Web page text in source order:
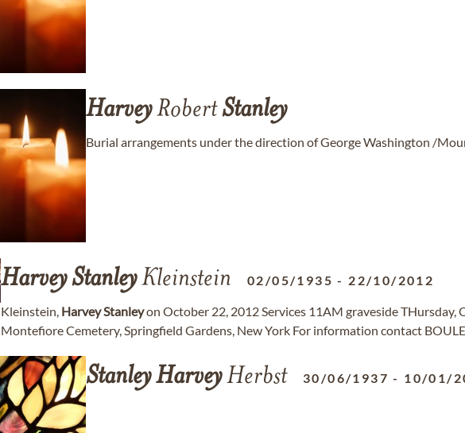
HarveyRobertStanley
Burial arrangements under the direction of George Washington /
HarveyStanleyKleinstein 02/05/1935 - 22/10/2012
Kleinstein, HarveyStanleyon October 22, 2012 Services 11AM graveside THursday,
Montefiore Cemetery, Springfield Gardens, New York For information contact
StanleyHarveyHerbst 30/06/1937 - 10/01/